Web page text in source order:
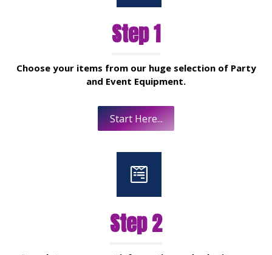
Step 1
Choose your items from our huge selection of Party
and Event Equipment.
Start Here...
Step 2